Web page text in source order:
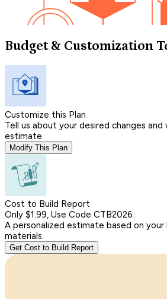
Budget & Customization
Customize this Plan
Tell us about your desired changes and
estimate.
Modify This Plan
Cost to Build Report
Only $1.99, Use Code CTB2026
A personalized estimate based on your
materials.
Get Cost to Build Report